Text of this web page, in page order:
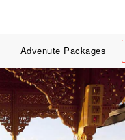
Advenute Packages